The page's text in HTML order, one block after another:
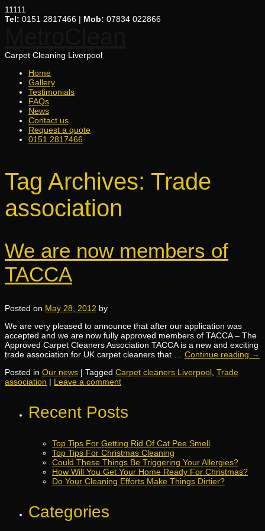
11111
Tel: 0151 2817466 | Mob: 07834 022866
Carpet Cleaning Liverpool
Home
Gallery
Testimonials
FAQs
News
Contact us
Request a quote
0151 2817466
Tag Archives: Trade
association
We are now members of
TACCA
Posted on May 28, 2012 by
We are very pleased to announce that after our application was
accepted and we are now fully approved members of TACCA – The
Approved Carpet Cleaners Association TACCA is a new and exciting
trade association for UK carpet cleaners that … Continue reading →
Posted in Our news | Tagged Carpet cleaners Liverpool Trade
association | Leave a comment
Recent Posts
Top Tips For Getting Rid Of Cat Pee Smell
Top Tips For Christmas Cleaning
Could These Things Be Triggering Your Allergies?
How Will You Get Your Home Ready For Christmas?
Do Your Cleaning Efforts Make Things Dirtier?
Categories